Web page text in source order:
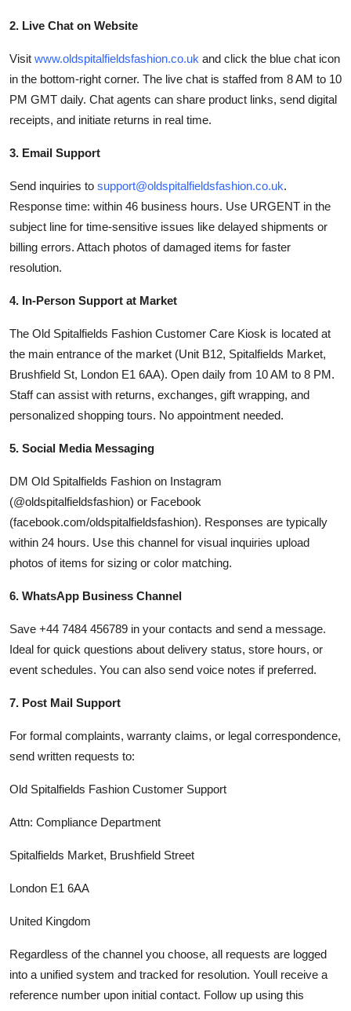
2. Live Chat on Website
Visit www.oldspitalfieldsfashion.co.uk and click the blue chat icon
in the bottom-right corner. The live chat is staffed from 8 AM to 10
PM GMT daily. Chat agents can share product links, send digital
receipts, and initiate returns in real time.
3. Email Support
Send inquiries to support@oldspitalfieldsfashion.co.uk.
Response time: within 46 business hours. Use URGENT in the
subject line for time-sensitive issues like delayed shipments or
billing errors. Attach photos of damaged items for faster
resolution.
4. In-Person Support at Market
The Old Spitalfields Fashion Customer Care Kiosk is located at
the main entrance of the market (Unit B12, Spitalfields Market,
Brushfield St, London E1 6AA). Open daily from 10 AM to 8 PM.
Staff can assist with returns, exchanges, gift wrapping, and
personalized shopping tours. No appointment needed.
5. Social Media Messaging
DM Old Spitalfields Fashion on Instagram
(@oldspitalfieldsfashion) or Facebook
(facebook.com/oldspitalfieldsfashion). Responses are typically
within 24 hours. Use this channel for visual inquiries upload
photos of items for sizing or color matching.
6. WhatsApp Business Channel
Save +44 7484 456789 in your contacts and send a message.
Ideal for quick questions about delivery status, store hours, or
event schedules. You can also send voice notes if preferred.
7. Post Mail Support
For formal complaints, warranty claims, or legal correspondence,
send written requests to:
Old Spitalfields Fashion Customer Support
Attn: Compliance Department
Spitalfields Market, Brushfield Street
London E1 6AA
United Kingdom
Regardless of the channel you choose, all requests are logged
into a unified system and tracked for resolution. Youll receive a
reference number upon initial contact. Follow up using this